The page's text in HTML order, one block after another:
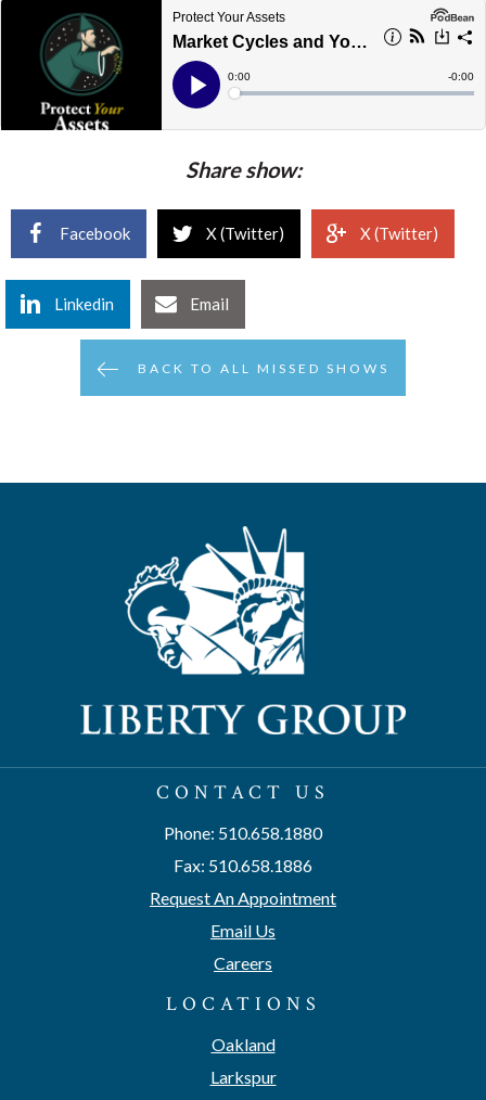
Share show:
Facebook X (Twitter) X (Twitter)
Linkedin Email
BACK TO ALL MISSED SHOWS
CONTACT US
Phone: 510.658.1880
Fax: 510.658.1886
Request An Appointment
Email Us
Careers
LOCATIONS
Oakland
Larkspur